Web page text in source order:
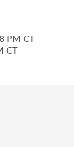
PM CT
CT